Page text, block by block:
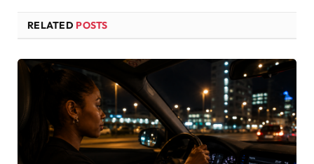
RELATED POSTS